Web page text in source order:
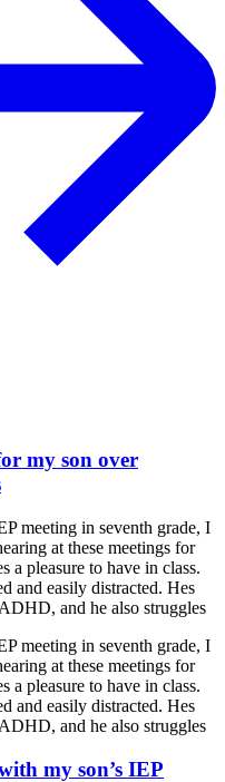
my son over
meeting in seventh grade, I
at these meetings for
a pleasure to have in class.
and easily distracted. Hes
and he also struggles
meeting in seventh grade, I
at these meetings for
a pleasure to have in class.
and easily distracted. Hes
and he also struggles
my son’s IEP